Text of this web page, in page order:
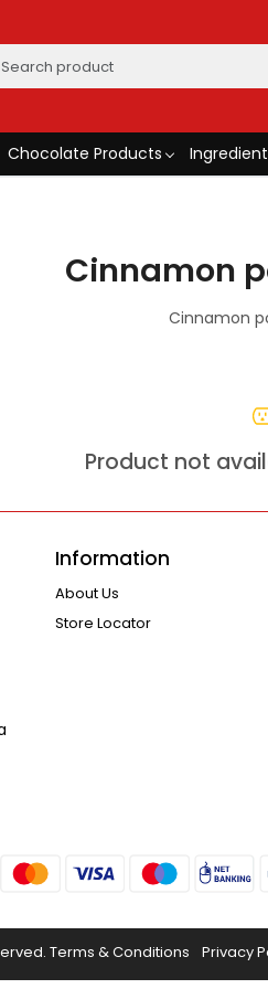
Chocolate Products
Cinnamon
Cinnamon
Product not
Information
About Us
Store Locator
Terms & Conditions Privacy